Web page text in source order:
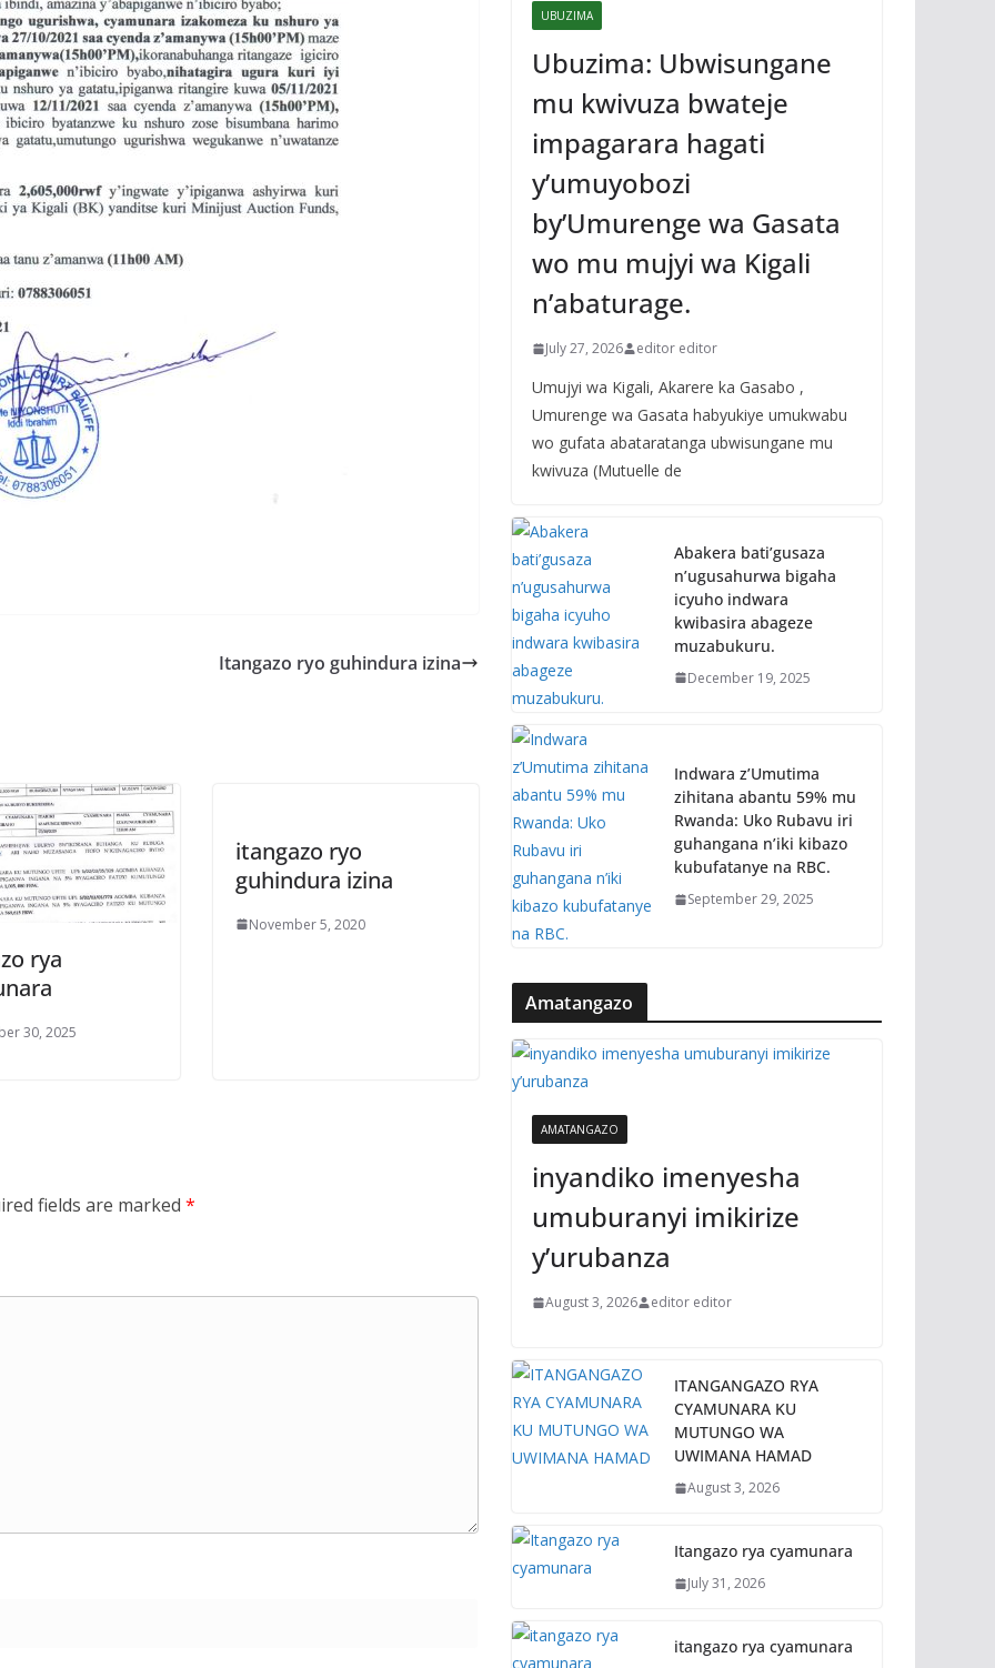
Itangazo ryo guhindura izina
rya
30, 2025
itangazo ryo
guhindura izina
November 5, 2020
fields are marked *
UBUZIMA
Ubuzima: Ubwisungane
mu kwivuza bwateje
impagarara hagati
y’umuyobozi
by’Umurenge wa Gasata
wo mu mujyi wa Kigali
n’abaturage.
July 27, 2026 editor editor
Umujyi wa Kigali, Akarere ka Gasabo ,
Umurenge wa Gasata habyukiye umukwabu
wo gufata abataratanga ubwisungane mu
kwivuza (Mutuelle de
Abakera bati’gusaza
n’ugusahurwa bigaha
icyuho indwara
kwibasira abageze
muzabukuru.
December 19, 2025
Indwara z’Umutima
zihitana abantu 59% mu
Rwanda: Uko Rubavu iri
guhangana n’iki kibazo
kubufatanye na RBC.
September 29, 2025
Amatangazo
AMATANGAZO
inyandiko imenyesha
umuburanyi imikirize
y’urubanza
August 3, 2026 editor editor
ITANGANGAZO RYA
CYAMUNARA KU
MUTUNGO WA
UWIMANA HAMAD
August 3, 2026
Itangazo rya cyamunara
July 31, 2026
itangazo rya cyamunara